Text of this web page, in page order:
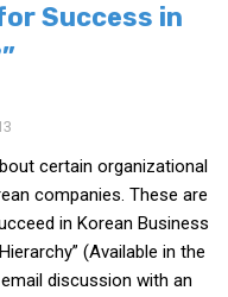
Success in
certain organizational
companies. These are
in Korean Business
(Available in the
discussion with an